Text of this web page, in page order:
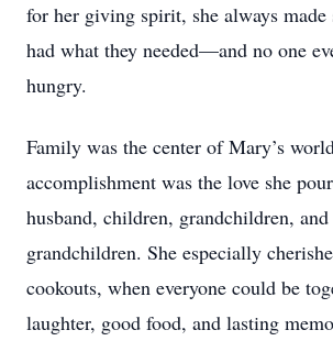
for her giving spirit, she always made
had what they needed—and no one
hungry.
Family was the center of Mary’s
accomplishment was the love she
husband, children, grandchildren,
grandchildren. She especially
cookouts, when everyone could be
laughter, good food, and lasting